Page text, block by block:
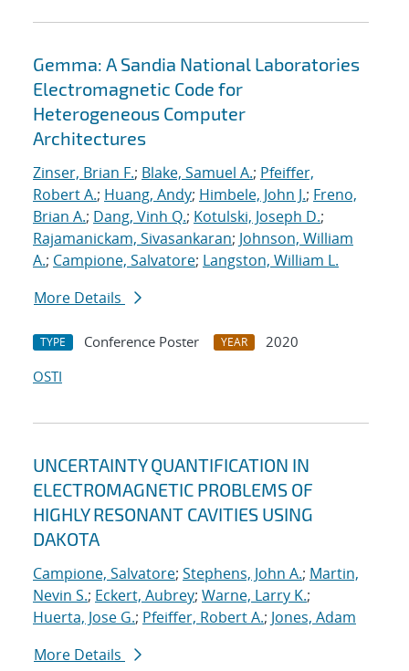
Gemma: A Sandia National Laboratories
Electromagnetic Code for
Heterogeneous Computer
Architectures
Zinser, Brian F.; Blake, Samuel A.; Pfeiffer,
Robert A.; Huang, Andy; Himbele, John J.; Freno,
Brian A.; Dang, Vinh Q.; Kotulski, Joseph D.;
Rajamanickam, Sivasankaran; Johnson, William
A.; Campione, Salvatore; Langston, William L.
More Details
TYPE Conference Poster YEAR
2020
OSTI
UNCERTAINTY QUANTIFICATION IN
ELECTROMAGNETIC PROBLEMS OF
HIGHLY RESONANT CAVITIES USING
DAKOTA
Campione, Salvatore; Stephens, John A.; Martin,
Nevin S.; Eckert, Aubrey; Warne, Larry K.;
Huerta, Jose G.; Pfeiffer, Robert A.; Jones, Adam
More Details